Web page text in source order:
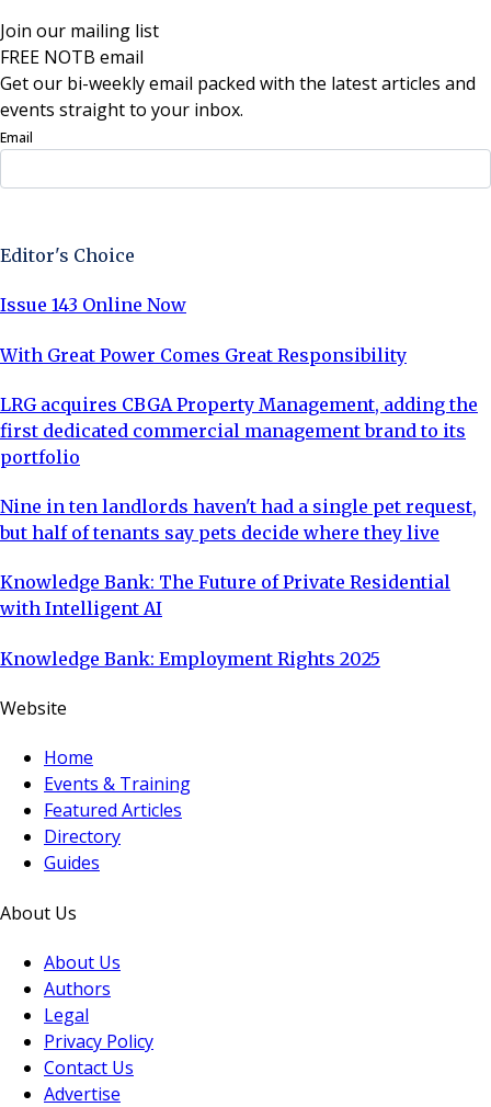
Join our mailing list
FREE NOTB email
Get our bi-weekly email packed with the latest articles and
events straight to your inbox.
Email
Editor's Choice
Issue 143 Online Now
With Great Power Comes Great Responsibility
LRG acquires CBGA Property Management, adding the
first dedicated commercial management brand to its
portfolio
Nine in ten landlords haven't had a single pet request,
but half of tenants say pets decide where they live
Knowledge Bank: The Future of Private Residential
with Intelligent AI
Knowledge Bank: Employment Rights 2025
Website
Home
Events & Training
Featured Articles
Directory
Guides
About Us
About Us
Authors
Legal
Privacy Policy
Contact Us
Advertise